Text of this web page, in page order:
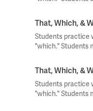
That, Which, &
Students practice
"which." Students
That, Which, &
Students practice
"which." Students